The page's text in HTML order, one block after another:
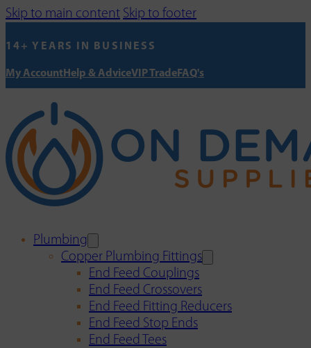
Skip to main content Skip to footer
14+ YEARS IN BUSINESS
My AccountHelp & AdviceVIP TradeFAQ's
Plumbing
Copper Plumbing Fittings
End Feed Couplings
End Feed Crossovers
End Feed Fitting Reducers
End Feed Stop Ends
End Feed Tees